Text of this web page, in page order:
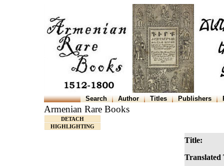
Search Author Titles Publishers
Armenian Rare Books
DETACH
HIGHLIGHTING
Title:
Translated